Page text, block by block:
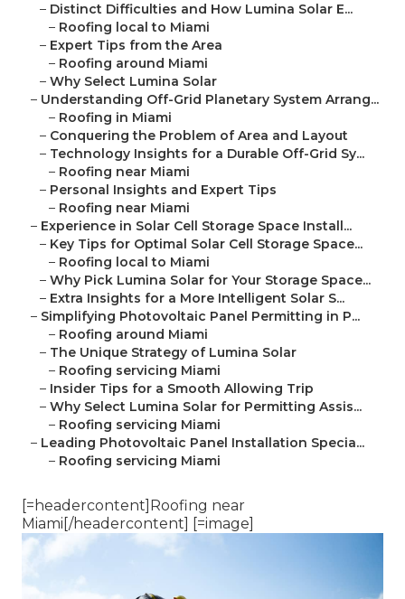
– Distinct Difficulties and How Lumina Solar E...
– Roofing local to Miami
– Expert Tips from the Area
– Roofing around Miami
– Why Select Lumina Solar
– Understanding Off-Grid Planetary System Arrang...
– Roofing in Miami
– Conquering the Problem of Area and Layout
– Technology Insights for a Durable Off-Grid Sy...
– Roofing near Miami
– Personal Insights and Expert Tips
– Roofing near Miami
– Experience in Solar Cell Storage Space Install...
– Key Tips for Optimal Solar Cell Storage Space...
– Roofing local to Miami
– Why Pick Lumina Solar for Your Storage Space...
– Extra Insights for a More Intelligent Solar S...
– Simplifying Photovoltaic Panel Permitting in P...
– Roofing around Miami
– The Unique Strategy of Lumina Solar
– Roofing servicing Miami
– Insider Tips for a Smooth Allowing Trip
– Why Select Lumina Solar for Permitting Assis...
– Roofing servicing Miami
– Leading Photovoltaic Panel Installation Specia...
– Roofing servicing Miami
[=headercontent]Roofing near
Miami[/headercontent] [=image]